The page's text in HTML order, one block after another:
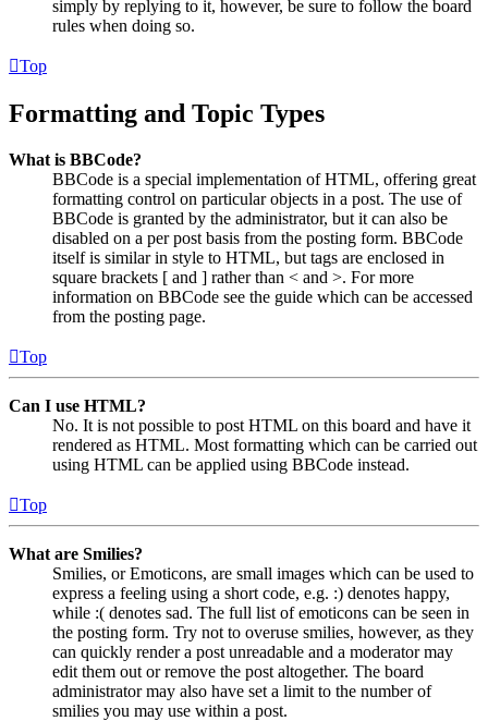
simply by replying to it, however, be sure to follow the board
rules when doing so.
Top
Formatting and Topic Types
What is BBCode?
BBCode is a special implementation of HTML, offering great
formatting control on particular objects in a post. The use of
BBCode is granted by the administrator, but it can also be
disabled on a per post basis from the posting form. BBCode
itself is similar in style to HTML, but tags are enclosed in
square brackets [ and ] rather than < and >. For more
information on BBCode see the guide which can be accessed
from the posting page.
Top
Can I use HTML?
No. It is not possible to post HTML on this board and have it
rendered as HTML. Most formatting which can be carried out
using HTML can be applied using BBCode instead.
Top
What are Smilies?
Smilies, or Emoticons, are small images which can be used to
express a feeling using a short code, e.g. :) denotes happy,
while :( denotes sad. The full list of emoticons can be seen in
the posting form. Try not to overuse smilies, however, as they
can quickly render a post unreadable and a moderator may
edit them out or remove the post altogether. The board
administrator may also have set a limit to the number of
smilies you may use within a post.